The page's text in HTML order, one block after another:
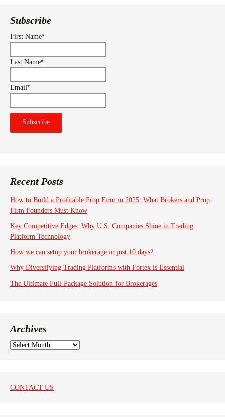
Subscribe
First Name*
Last Name*
Email*
Recent Posts
How to Build a Profitable Prop Firm in 2025: What Brokers and Prop
Firm Founders Must Know
Key Competitive Edges: Why U.S. Companies Shine in Trading
Platform Technology
How we can setup your brokerage in just 10 days?
Why Diversifying Trading Platforms with Fortex is Essential
The Ultimate Full-Package Solution for Brokerages
Archives
A
iCONTACT US